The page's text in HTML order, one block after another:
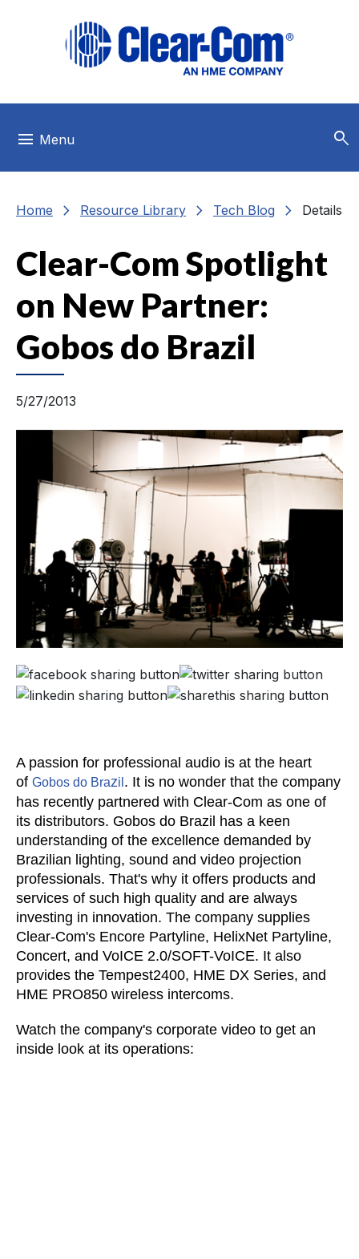
menu Menu search
Home chevron_right Resource Library chevron_right Tech Blog chevron_right Details
Clear-Com Spotlight
on New Partner:
Gobos do Brazil
5/27/2013
A passion for professional audio is at the heart
of Gobos do Brazil . It is no wonder that the company
has recently partnered with Clear-Com as one of
its distributors. Gobos do Brazil has a keen
understanding of the excellence demanded by
Brazilian lighting, sound and video projection
professionals. That's why it offers products and
services of such high quality and are always
investing in innovation. The company supplies
Clear-Com's Encore Partyline, HelixNet Partyline,
Concert, and VoICE 2.0/SOFT-VoICE. It also
provides the Tempest2400, HME DX Series, and
HME PRO850 wireless intercoms.
Watch the company's corporate video to get an
inside look at its operations: